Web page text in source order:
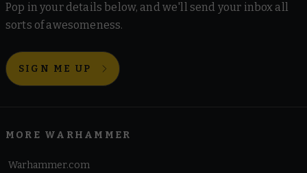
Pop in your details below, and we'll send your inbox all
sorts of awesomeness.
SIGN ME UP
MORE WARHAMMER
Warhammer.com